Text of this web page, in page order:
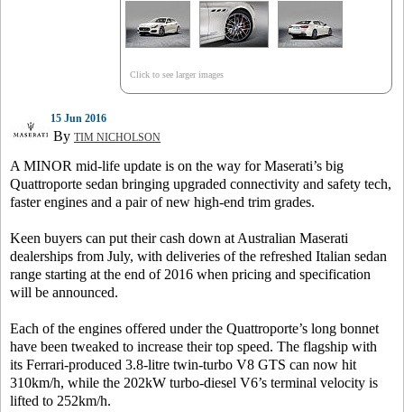
Click to see larger images
15 Jun 2016
By TIM NICHOLSON
A MINOR mid-life update is on the way for Maserati’s big
Quattroporte sedan bringing upgraded connectivity and safety tech,
faster engines and a pair of new high-end trim grades.
Keen buyers can put their cash down at Australian Maserati
dealerships from July, with deliveries of the refreshed Italian sedan
range starting at the end of 2016 when pricing and specification
will be announced.
Each of the engines offered under the Quattroporte’s long bonnet
have been tweaked to increase their top speed. The flagship with
its Ferrari-produced 3.8-litre twin-turbo V8 GTS can now hit
310km/h, while the 202kW turbo-diesel V6’s terminal velocity is
lifted to 252km/h.